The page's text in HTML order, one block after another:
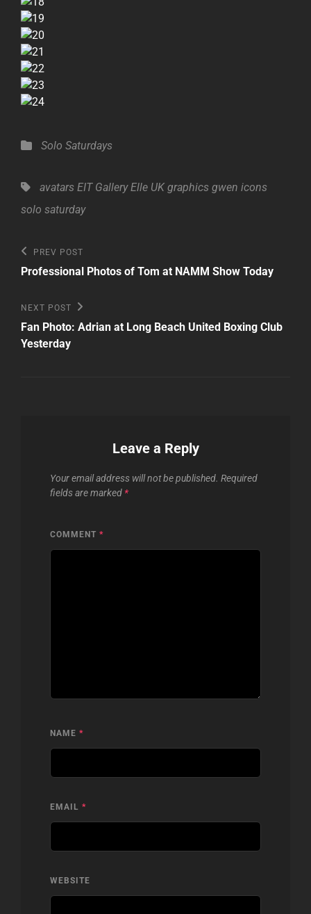
Categories
Solo Saturdays
Tags,avatars EIT Gallery Elle UK graphics gwen icons
solo saturday
Post
navigation
Previous
Post
PREV POST
Professional Photos of Tom at NAMM Show Today
Next
Post
NEXT POST
Fan Photo: Adrian at Long Beach United Boxing Club
Yesterday
Leave a Reply
Your email address will not be published. Required
fields are marked *
COMMENT *
NAME *
EMAIL *
WEBSITE